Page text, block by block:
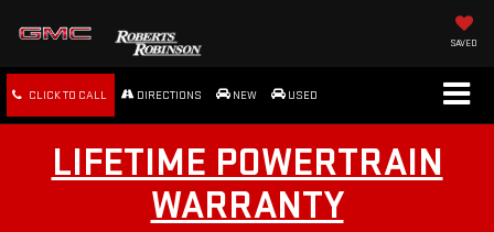
SAVED
CLICK TO CALL DIRECTIONS NEW USED
LIFETIME POWERTRAIN
WARRANTY